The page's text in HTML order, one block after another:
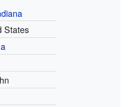
States